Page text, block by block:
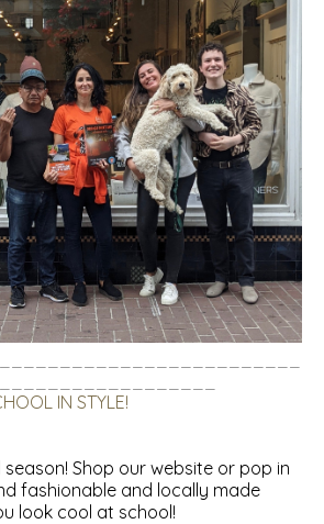
IN STYLE!
Shop our website or pop in
fashionable and locally made
look cool at school!